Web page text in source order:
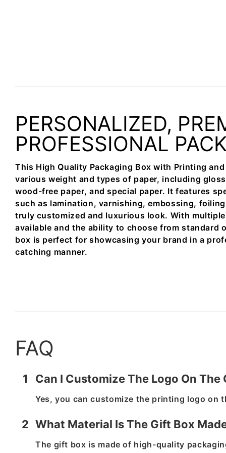
PERSONALIZED,
PROFESSIONAL
This High Quality Packaging Box with Printing
various weight and types of paper, including
wood-free paper, and special paper. It features
such as lamination, varnishing, embossing,
truly customized and luxurious look. With
available and the ability to choose from standard
box is perfect for showcasing your brand in a
catching manner.
FAQ
1 Can I Customize The Logo On The
Yes, you can customize the printing logo on
2 What Material Is The Gift Box
The gift box is made of high-quality